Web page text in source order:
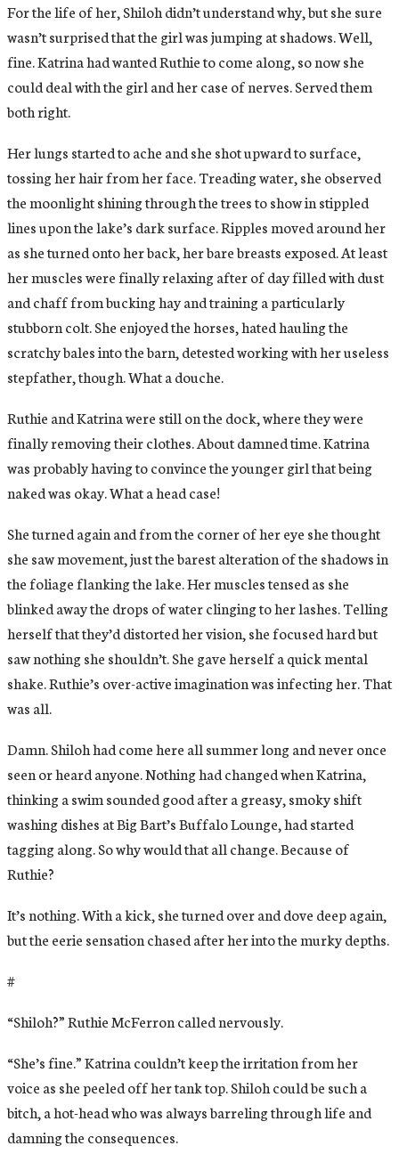
For the life of her, Shiloh didn’t understand why, but she sure
wasn’t surprised that the girl was jumping at shadows. Well,
fine. Katrina had wanted Ruthie to come along, so now she
could deal with the girl and her case of nerves. Served them
both right.
Her lungs started to ache and she shot upward to surface,
tossing her hair from her face. Treading water, she observed
the moonlight shining through the trees to show in stippled
lines upon the lake’s dark surface. Ripples moved around her
as she turned onto her back, her bare breasts exposed. At least
her muscles were finally relaxing after of day filled with dust
and chaff from bucking hay and training a particularly
stubborn colt. She enjoyed the horses, hated hauling the
scratchy bales into the barn, detested working with her useless
stepfather, though. What a douche.
Ruthie and Katrina were still on the dock, where they were
finally removing their clothes. About damned time. Katrina
was probably having to convince the younger girl that being
naked was okay. What a head case!
She turned again and from the corner of her eye she thought
she saw movement, just the barest alteration of the shadows in
the foliage flanking the lake. Her muscles tensed as she
blinked away the drops of water clinging to her lashes. Telling
herself that they’d distorted her vision, she focused hard but
saw nothing she shouldn’t. She gave herself a quick mental
shake. Ruthie’s over-active imagination was infecting her. That
was all.
Damn. Shiloh had come here all summer long and never once
seen or heard anyone. Nothing had changed when Katrina,
thinking a swim sounded good after a greasy, smoky shift
washing dishes at Big Bart’s Buffalo Lounge, had started
tagging along. So why would that all change. Because of
Ruthie?
It’s nothing. With a kick, she turned over and dove deep again,
but the eerie sensation chased after her into the murky depths.
#
“Shiloh?” Ruthie McFerron called nervously.
“She’s fine.” Katrina couldn’t keep the irritation from her
voice as she peeled off her tank top. Shiloh could be such a
bitch, a hot-head who was always barreling through life and
damning the consequences.